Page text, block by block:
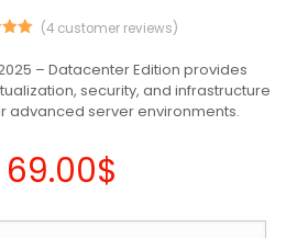
on
(4 customer reviews)
– Datacenter Edition provides
security, and infrastructure
advanced server environments.
69.00$